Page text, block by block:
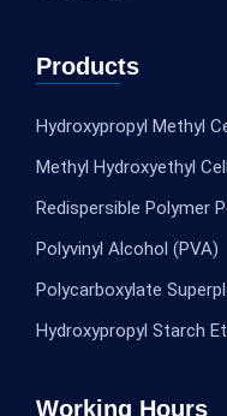
Products
Hydroxypropyl Methyl
Methyl Hydroxyethyl
Redispersible Polymer
Polyvinyl Alcohol (PVA)
Polycarboxylate
Hydroxypropyl Starch
Working Hours